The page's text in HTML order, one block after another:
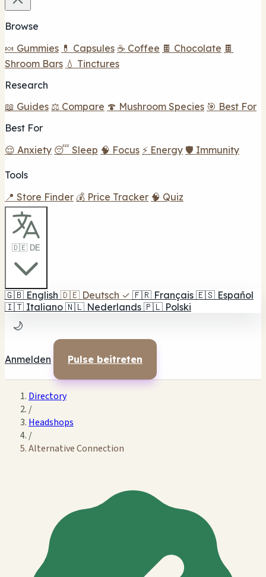
Browse
🍬 Gummies 💊 Capsules ☕ Coffee 🍫 Chocolate 🍫
Shroom Bars 💧 Tinctures
Research
📖 Guides ⚖️ Compare 🍄 Mushroom Species 🎯 Best For
Best For
😌 Anxiety 😴 Sleep 🧠 Focus ⚡ Energy 🛡️ Immunity
Tools
📍 Store Finder 💰 Price Tracker 🧠 Quiz
🇩🇪 DE
🇬🇧 English 🇩🇪 Deutsch ✓ 🇫🇷 Français 🇪🇸 Español
🇮🇹 Italiano 🇳🇱 Nederlands 🇵🇱 Polski
🌙
Anmelden Pulse beitreten
Directory
/
Headshops
/
Alternative Connection